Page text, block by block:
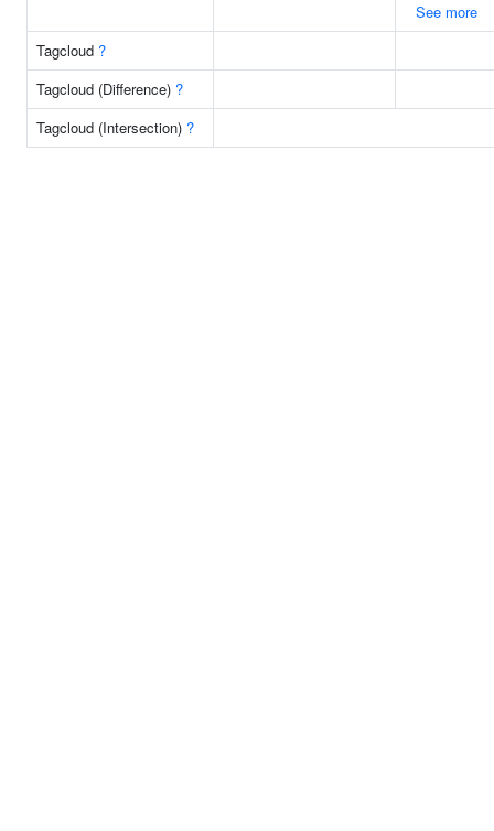
See more
Tagcloud ?
Tagcloud (Difference) ?
Tagcloud (Intersection) ?